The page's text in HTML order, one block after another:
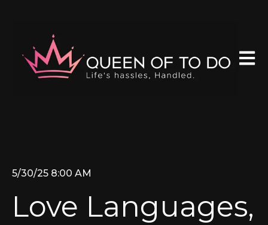
5/30/25 8:00 AM
Love Languages,